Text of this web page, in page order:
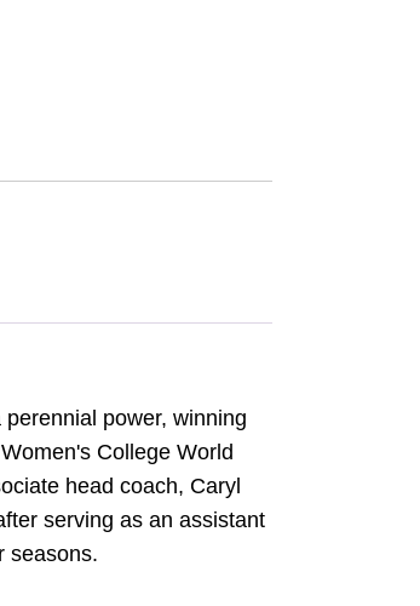
power, winning
College World
head coach, Caryl
serving as an assistant
seasons.